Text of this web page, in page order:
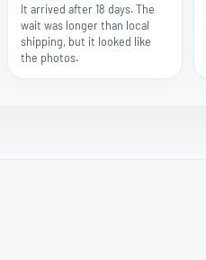
It arrived after 18 days. The
wait was longer than local
shipping, but it looked like
the photos.